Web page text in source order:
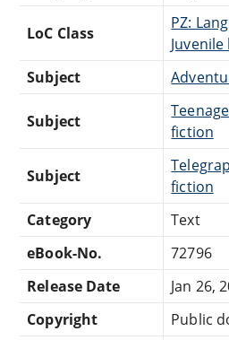
LoC Class
PZ:
Subject
Subject
fiction
Subject
fiction
Category
Text
eBook-No.
72796
Release Date
Jan 26,
Copyright
Public